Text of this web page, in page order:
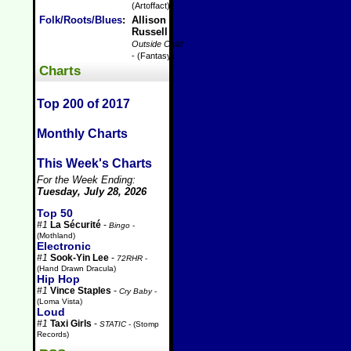
(Artoffact)
Folk/Roots/Blues: Allison
Russell
-
Outside Child
- (Fantasy)
Charts
Top 200 of 2017
Monthly Charts
This Week's Charts
For the Week Ending:
Tuesday, July 28, 2026
Top 50
#1 La Sécurité - Bingo -
(Mothland)
Electronic
#1 Sook-Yin Lee - 72RHR -
(Hand Drawn Dracula)
Hip Hop
#1 Vince Staples - Cry Baby-
(Loma Vista)
Loud
#1 Taxi Girls - STATIC - (Stomp
Records)